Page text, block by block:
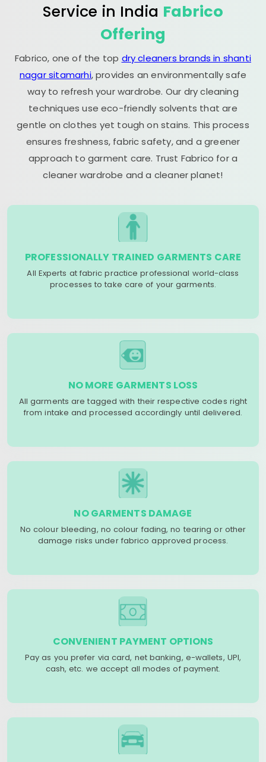
Service in India Fabrico
Offering
Fabrico, one of the top dry cleaners brands in shanti
nagar sitamarhi, provides an environmentally safe
way to refresh your wardrobe. Our dry cleaning
techniques use eco-friendly solvents that are
gentle on clothes yet tough on stains. This process
ensures freshness, fabric safety, and a greener
approach to garment care. Trust Fabrico for a
cleaner wardrobe and a cleaner planet!
PROFESSIONALLY TRAINED GARMENTS CARE
All Experts at fabric practice professional world-class
processes to take care of your garments.
NO MORE GARMENTS LOSS
All garments are tagged with their respective codes right
from intake and processed accordingly until delivered.
NO GARMENTS DAMAGE
No colour bleeding, no colour fading, no tearing or other
damage risks under fabrico approved process.
CONVENIENT PAYMENT OPTIONS
Pay as you prefer via card, net banking, e-wallets, UPI,
cash, etc. we accept all modes of payment.